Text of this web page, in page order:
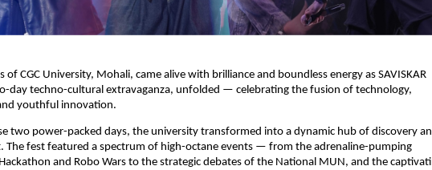
of CGC University, Mohali, came alive with brilliance and boundless energy as SAVISKAR
day techno-cultural extravaganza, unfolded — celebrating the fusion of technology,
youthful innovation.
two power-packed days, the university transformed into a dynamic hub of discovery
The fest featured a spectrum of high-octane events — from the adrenaline-pumping
and Robo Wars to the strategic debates of the National MUN, and the